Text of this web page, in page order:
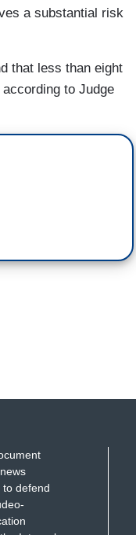
a substantial risk
that less than eight
to Judge
to defend